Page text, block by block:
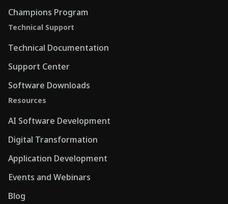
Champions Program
Technical Support
Technical Documentation
Support Center
Software Downloads
Resources
AI Software Development
Digital Transformation
Application Development
Events and Webinars
Blog